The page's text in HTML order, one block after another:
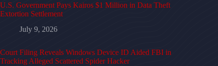
U.S. Government Pays Kairos $1 Million in Data Theft
Extortion Settlement
July 9, 2026
Court Filing Reveals Windows Device ID Aided FBI in
Tracking Alleged Scattered Spider Hacker